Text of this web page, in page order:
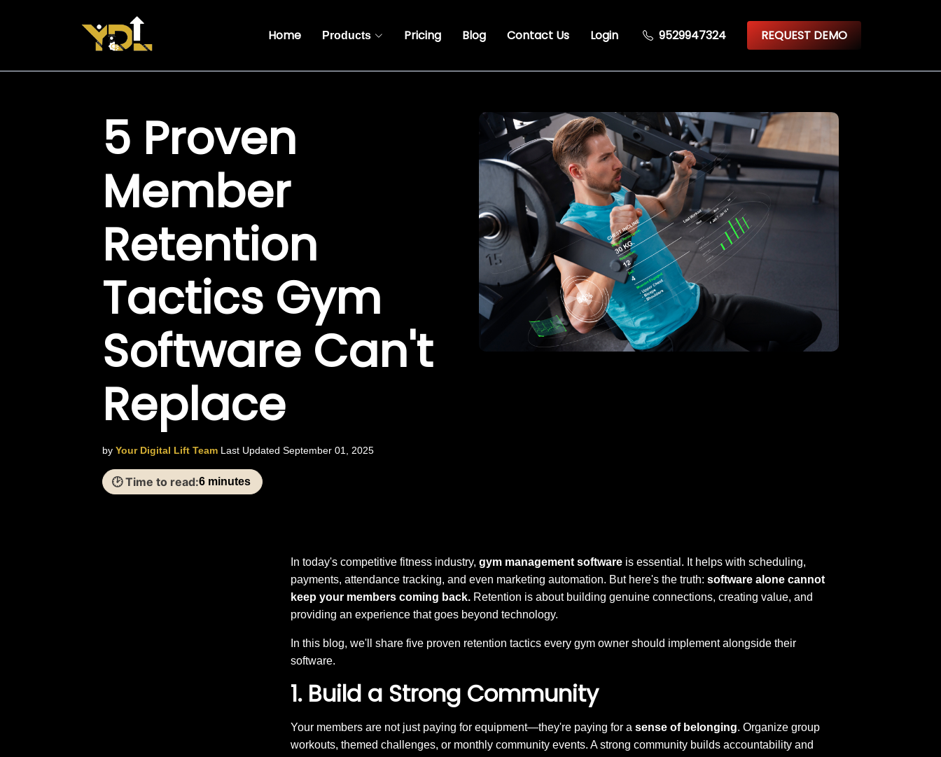
Home Products Pricing Blog Contact Us Login 9529947324 REQUEST DEMO
5 Proven
Member
Retention
Tactics Gym
Software Can't
Replace
byYour Digital Lift Team Last Updated September 01, 2025
🕑 Time to read:6 minutes
In today's competitive fitness industry,gym management software is essential. It helps with scheduling,
payments, attendance tracking, and even marketing automation. But here's the truth: software alone cannot
keep your members coming back. Retention is about building genuine connections, creating value, and
providing an experience that goes beyond technology.
In this blog, we'll share five proven retention tactics every gym owner should implement alongside their
software.
1. Build a Strong Community
Your members are not just paying for equipment—they're paying for asense of belonging. Organize group
workouts, themed challenges, or monthly community events. A strong community builds accountability and